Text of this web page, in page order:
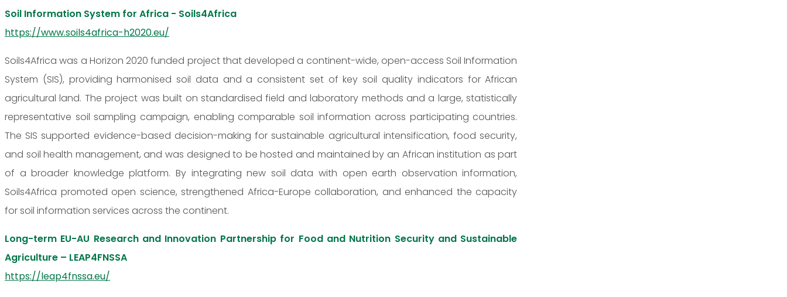
Soil Information System for Africa - Soils4Africa
https://www.soils4africa-h2020.eu/
Soils4Africa was a Horizon 2020 funded project that developed a continent-wide, open-access Soil Information
System (SIS), providing harmonised soil data and a consistent set of key soil quality indicators for African
agricultural land. The project was built on standardised field and laboratory methods and a large, statistically
representative soil sampling campaign, enabling comparable soil information across participating countries.
The SIS supported evidence-based decision-making for sustainable agricultural intensification, food security,
and soil health management, and was designed to be hosted and maintained by an African institution as part
of a broader knowledge platform. By integrating new soil data with open earth observation information,
Soils4Africa promoted open science, strengthened Africa-Europe collaboration, and enhanced the capacity
for soil information services across the continent.
Long-term EU-AU Research and Innovation Partnership for Food and Nutrition Security and Sustainable
Agriculture – LEAP4FNSSA
https://leap4fnssa.eu/